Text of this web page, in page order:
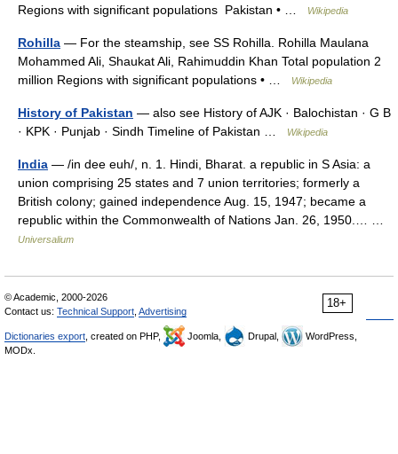
Regions with significant populations Pakistan • …
Wikipedia
Rohilla — For the steamship, see SS Rohilla. Rohilla Maulana
Mohammed Ali, Shaukat Ali, Rahimuddin Khan Total population 2
million Regions with significant populations • …
Wikipedia
History of Pakistan — also see History of AJK · Balochistan · G B
· KPK · Punjab · Sindh Timeline of Pakistan …
Wikipedia
India — /in dee euh/, n. 1. Hindi, Bharat. a republic in S Asia: a
union comprising 25 states and 7 union territories; formerly a
British colony; gained independence Aug. 15, 1947; became a
republic within the Commonwealth of Nations Jan. 26, 1950.… …
Universalium
18+
© Academic, 2000-2026
Contact us: Technical Support Advertising
Dictionaries export , created on PHP, Joomla, Drupal,
WordPress,
MODx.